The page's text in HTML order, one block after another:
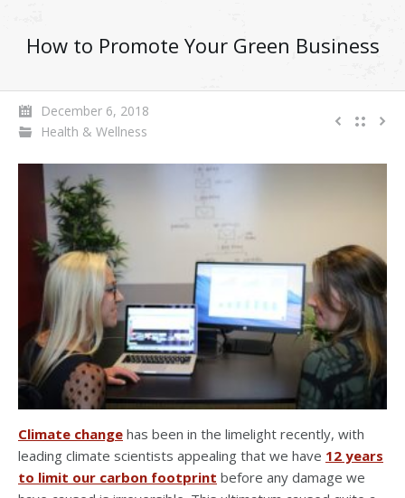
How to Promote Your Green Business
December 6, 2018
Health & Wellness
Climate change has been in the limelight recently, with
leading climate scientists appealing that we have 12 years
to limit our carbon footprint before any damage we